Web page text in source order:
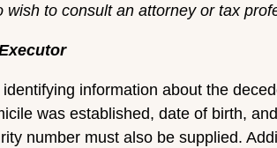
wish to consult an attorney or tax
information about the
was established, date of birth,
number must also be supplied.